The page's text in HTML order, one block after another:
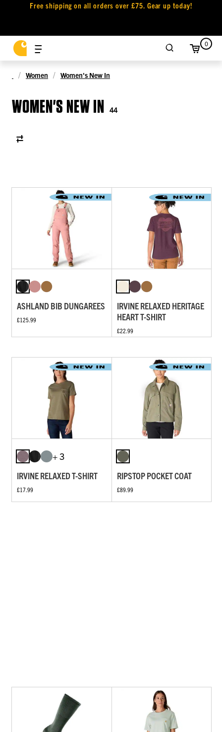
Free shipping on all orders over £75. Gear up today!
0
Women Women's New In
WOMEN'S NEW IN 44
ASHLAND BIB DUNGAREES
£125.99
IRVINE RELAXED HERITAGE
HEART T-SHIRT
£22.99
+ 3
IRVINE RELAXED T-SHIRT
£17.99
RIPSTOP POCKET COAT
£89.99